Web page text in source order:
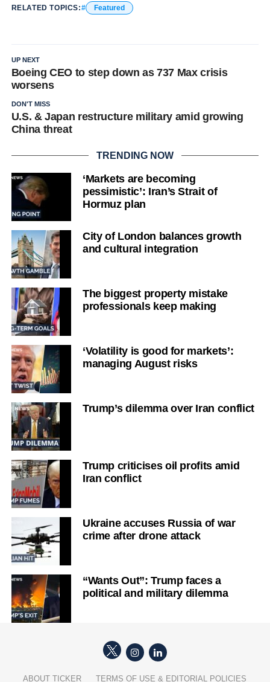
RELATED TOPICS: Featured
UP NEXT
Boeing CEO to step down as 737 Max crisis
worsens
DON'T MISS
U.S. & Japan restructure military amid growing
China threat
TRENDING NOW
‘Markets are becoming
pessimistic’: Iran’s Strait of
Hormuz plan
City of London balances growth
and cultural integration
The biggest property mistake
professionals keep making
‘Volatility is good for markets’:
managing August risks
Trump’s dilemma over Iran conflict
Trump criticises oil profits amid
Iran conflict
Ukraine accuses Russia of war
crime after drone attack
“Wants Out”: Trump faces a
political and military dilemma
ABOUT TICKER TERMS OF USE & EDITORIAL POLICIES